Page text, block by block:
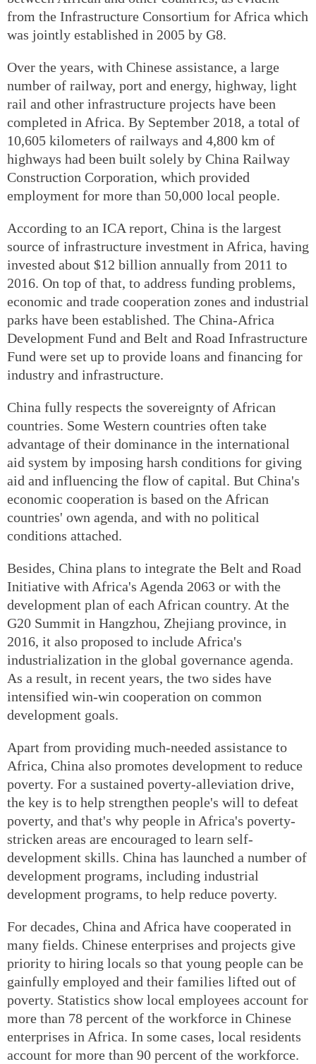
from the Infrastructure Consortium for Africa which
was jointly established in 2005 by G8.
Over the years, with Chinese assistance, a large
number of railway, port and energy, highway, light
rail and other infrastructure projects have been
completed in Africa. By September 2018, a total of
10,605 kilometers of railways and 4,800 km of
highways had been built solely by China Railway
Construction Corporation, which provided
employment for more than 50,000 local people.
According to an ICA report, China is the largest
source of infrastructure investment in Africa, having
invested about $12 billion annually from 2011 to
2016. On top of that, to address funding problems,
economic and trade cooperation zones and industrial
parks have been established. The China-Africa
Development Fund and Belt and Road Infrastructure
Fund were set up to provide loans and financing for
industry and infrastructure.
China fully respects the sovereignty of African
countries. Some Western countries often take
advantage of their dominance in the international
aid system by imposing harsh conditions for giving
aid and influencing the flow of capital. But China's
economic cooperation is based on the African
countries' own agenda, and with no political
conditions attached.
Besides, China plans to integrate the Belt and Road
Initiative with Africa's Agenda 2063 or with the
development plan of each African country. At the
G20 Summit in Hangzhou, Zhejiang province, in
2016, it also proposed to include Africa's
industrialization in the global governance agenda.
As a result, in recent years, the two sides have
intensified win-win cooperation on common
development goals.
Apart from providing much-needed assistance to
Africa, China also promotes development to reduce
poverty. For a sustained poverty-alleviation drive,
the key is to help strengthen people's will to defeat
poverty, and that's why people in Africa's poverty-
stricken areas are encouraged to learn self-
development skills. China has launched a number of
development programs, including industrial
development programs, to help reduce poverty.
For decades, China and Africa have cooperated in
many fields. Chinese enterprises and projects give
priority to hiring locals so that young people can be
gainfully employed and their families lifted out of
poverty. Statistics show local employees account for
more than 78 percent of the workforce in Chinese
enterprises in Africa. In some cases, local residents
account for more than 90 percent of the workforce.